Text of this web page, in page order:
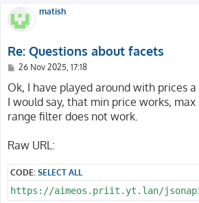
matish
Re: Questions about facets
P
s
26 Nov 2025, 17:18
Ok, I have played around with prices a
I would say, that min price works,
range filter does not work.
Raw URL:
CODE:SELECT ALL